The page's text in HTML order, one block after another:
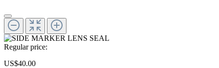
Regular price:
US$40.00